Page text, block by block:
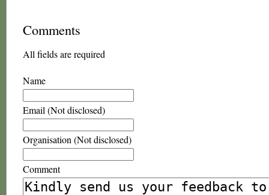
Comments
All fields are required
Name
Email (Not disclosed)
Organisation (Not disclosed)
Comment